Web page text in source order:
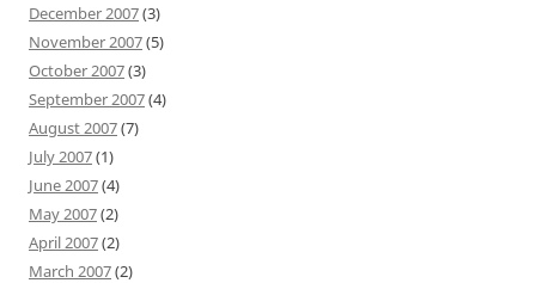
December 2007(3)
November 2007(5)
October 2007(3)
September 2007(4)
August 2007(7)
July 2007(1)
June 2007(4)
May 2007(2)
April 2007(2)
March 2007(2)